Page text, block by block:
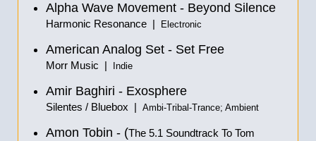
Alpha Wave Movement - Beyond Silence
Harmonic Resonance | Electronic
American Analog Set - Set Free
Morr Music | Indie
Amir Baghiri - Exosphere
Silentes / Bluebox | Ambi-Tribal-Trance; Ambient
Amon Tobin - (The 5.1 Soundtrack To Tom